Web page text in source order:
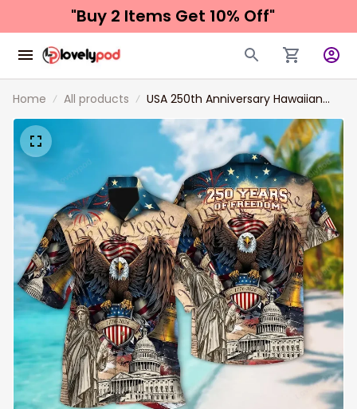
"Buy 2 Items Get 10% Off"
Home All products
USA 250th Anniversary Hawaiian
Shirt, Lightweight Button Up
Patriotic Eagle Statue of Liberty
1776–2026 America Freedom
Design